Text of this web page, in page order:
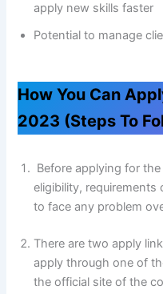
apply new skills faster
Potential to manage
How You Can
2023 (Steps To
Before applying for
eligibility, requirements
to face any problem
There are two apply
apply through one of
the official site of the